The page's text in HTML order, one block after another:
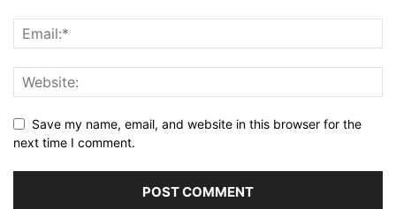
Save my name, email, and website in this browser for the
next time I comment.